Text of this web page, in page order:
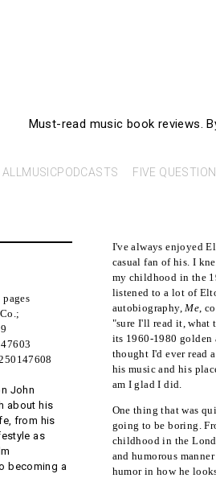
Must-read music book reviews.
ALLMUSICPODCASTS FIVE
pages
;
John
about his
from his
as
becoming a
I've always enjoyed
casual fan of his. I
my childhood in the
listened to a lot of
autobiography, Me ,
"sure I'll read it, what
its 1960-1980 golden
thought I'd ever read
his music and his
am I glad I did.
One thing that was
going to be boring.
childhood in the
and humorous
humor in how he